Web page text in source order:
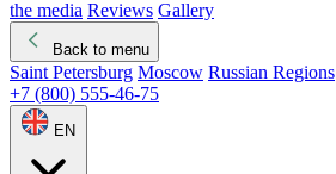
the media Reviews Gallery
Back to menu
Saint Petersburg Moscow Russian Regions
+7 (800) 555-46-75
EN